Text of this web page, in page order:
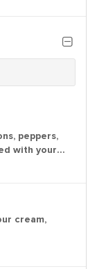
peppers,
with your
cream,